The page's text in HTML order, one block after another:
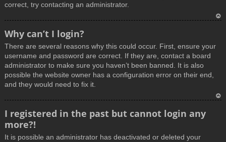
correct, try contacting an administrator.
p
Why can’t I login?
There are several reasons why this could occur. First, ensure your
username and password are correct. If they are, contact a board
administrator to make sure you haven’t been banned. It is also
possible the website owner has a configuration error on their end,
and they would need to fix it.
I registered in the past but cannot login any
more?!
It is possible an administrator has deactivated or deleted your